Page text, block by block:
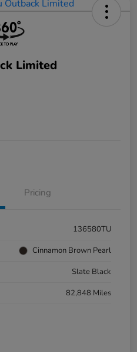
Limited
Pricing
136580TU
Cinnamon Brown Pearl
Slate Black
82,848 Miles